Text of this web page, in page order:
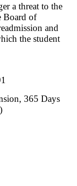
a threat to the
Board of
and
the student
365 Days